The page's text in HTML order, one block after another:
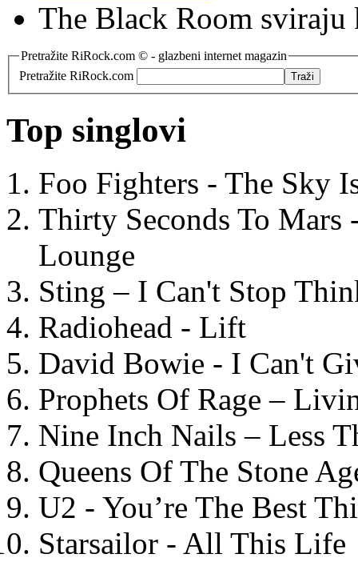
The Black Room
Pretražite RiRock.com © - glazbeni internet magazin
Pretražite RiRock.com
Top singlovi
Foo Fighters - The Sky
Thirty Seconds To
Lounge
Sting – I Can't Stop
Radiohead - Lift
David Bowie - I Can't
Prophets Of Rage –
Nine Inch Nails – Less
Queens Of The Stone
U2 - You’re The Best
Starsailor - All This Life